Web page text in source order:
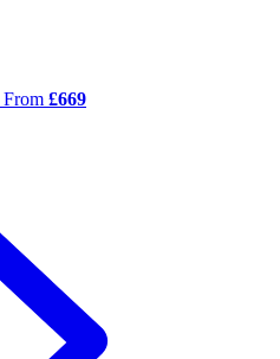
From £669